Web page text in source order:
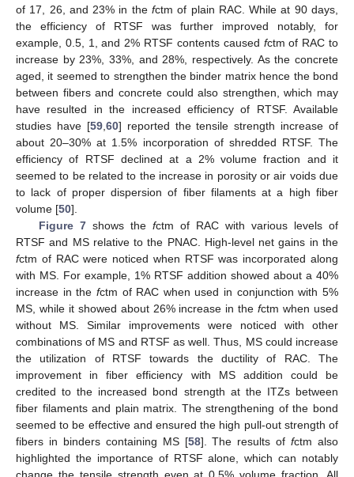
of 17, 26, and 23% in the fctm of plain RAC. While at 90 days,
the efficiency of RTSF was further improved notably, for
example, 0.5, 1, and 2% RTSF contents caused fctm of RAC to
increase by 23%, 33%, and 28%, respectively. As the concrete
aged, it seemed to strengthen the binder matrix hence the bond
between fibers and concrete could also strengthen, which may
have resulted in the increased efficiency of RTSF. Available
studies have [59, 60] reported the tensile strength increase of
about 20–30% at 1.5% incorporation of shredded RTSF. The
efficiency of RTSF declined at a 2% volume fraction and it
seemed to be related to the increase in porosity or air voids due
to lack of proper dispersion of fiber filaments at a high fiber
volume [50].
Figure 7shows the fctm of RAC with various levels of
RTSF and MS relative to the PNAC. High-level net gains in the
fctm of RAC were noticed when RTSF was incorporated along
with MS. For example, 1% RTSF addition showed about a 40%
increase in the fctm of RAC when used in conjunction with 5%
MS, while it showed about 26% increase in thefctm when used
without MS. Similar improvements were noticed with other
combinations of MS and RTSF as well. Thus, MS could increase
the utilization of RTSF towards the ductility of RAC. The
improvement in fiber efficiency with MS addition could be
credited to the increased bond strength at the ITZs between
fiber filaments and plain matrix. The strengthening of the bond
seemed to be effective and ensured the high pull-out strength of
fibers in binders containing MS [58]. The results offctm also
highlighted the importance of RTSF alone, which can notably
change the tensile strength even at 0.5% volume fraction. All